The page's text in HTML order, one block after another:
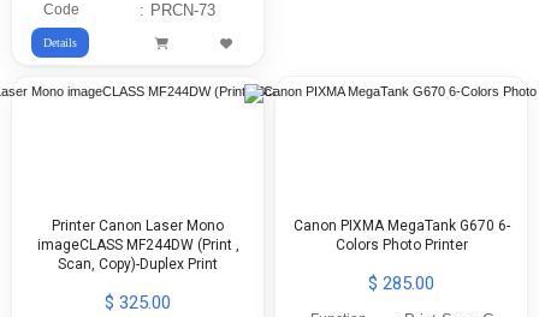
Code : PRCN-73
Details
Printer Canon Laser Mono
imageCLASS MF244DW (Print ,
Scan, Copy)-Duplex Print
$ 325.00
Canon PIXMA MegaTank G670 6-
Colors Photo Printer
$ 285.00